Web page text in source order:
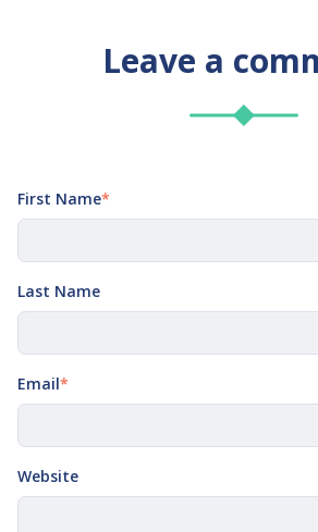
Leave a
First Name*
Last Name
Email*
Website